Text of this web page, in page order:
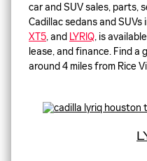
car and SUV sales, parts,
Cadillac sedans and
XT5, and LYRIQ, is
lease, and finance. Find
around 4 miles from Rice